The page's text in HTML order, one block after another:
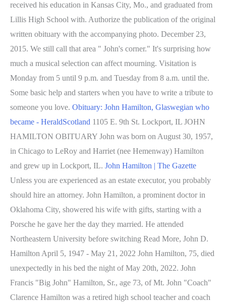
received his education in Kansas City, Mo., and graduated from
Lillis High School with. Authorize the publication of the original
written obituary with the accompanying photo. December 23,
2015. We still call that area " John's corner." It's surprising how
much a musical selection can affect mourning. Visitation is
Monday from 5 until 9 p.m. and Tuesday from 8 a.m. until the.
Some basic help and starters when you have to write a tribute to
someone you love. Obituary: John Hamilton, Glaswegian who
became - HeraldScotland 1105 E. 9th St. Lockport, IL JOHN
HAMILTON OBITUARY John was born on August 30, 1957,
in Chicago to LeRoy and Harriet (nee Hemenway) Hamilton
and grew up in Lockport, IL. John Hamilton | The Gazette
Unless you are experienced as an estate executor, you probably
should hire an attorney. John Hamilton, a prominent doctor in
Oklahoma City, showered his wife with gifts, starting with a
Porsche he gave her the day they married. He attended
Northeastern University before switching Read More, John D.
Hamilton April 5, 1947 - May 21, 2022 John Hamilton, 75, died
unexpectedly in his bed the night of May 20th, 2022. John
Francis "Big John" Hamilton, Sr., age 73, of Mt. John "Coach"
Clarence Hamilton was a retired high school teacher and coach